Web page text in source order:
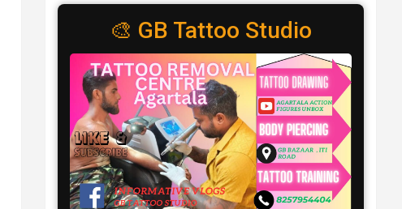
🎨 GB Tattoo Studio